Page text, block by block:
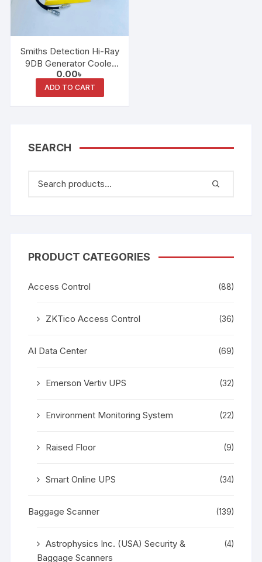
Smiths Detection Hi-Ray
9DB Generator Cooler
Unit
0.00৳
ADD TO CART
SEARCH
PRODUCT CATEGORIES
Access Control (88)
ZKTico Access Control (36)
AI Data Center (69)
Emerson Vertiv UPS (32)
Environment Monitoring System (22)
Raised Floor (9)
Smart Online UPS (34)
Baggage Scanner (139)
Astrophysics Inc. (USA) Security &
Baggage Scanners
(4)